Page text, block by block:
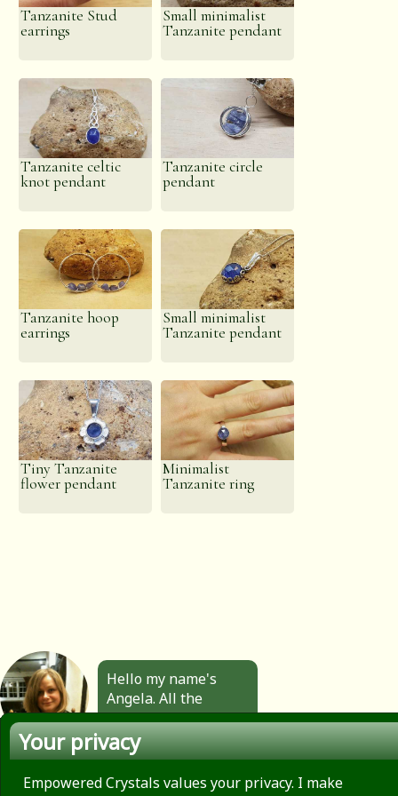
energy can facilitate a deep meditative state. It is
also said to enhance psychic abilities and to open
of peace.
Tanzanite Stud
earrings
Small minimalist
Tanzanite pendant
Tanzanite celtic
knot pendant
Tanzanite circle
pendant
Tanzanite hoop
earrings
Small minimalist
Tanzanite pendant
Tiny Tanzanite
flower pendant
Minimalist
Tanzanite ring
Hello my name's
Angela. All the
jewellery you see
here is made by
hand by me. Click to
find out more.
Your privacy
Empowered Crystals values your privacy. I make